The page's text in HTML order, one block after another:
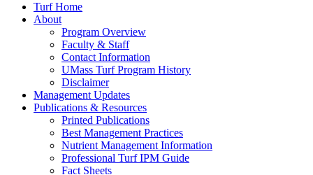
Turf Home
About
Program Overview
Faculty & Staff
Contact Information
UMass Turf Program History
Disclaimer
Management Updates
Publications & Resources
Printed Publications
Best Management Practices
Nutrient Management Information
Professional Turf IPM Guide
Fact Sheets